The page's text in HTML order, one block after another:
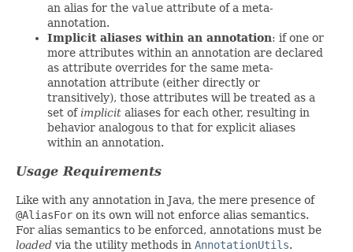
an alias for the value attribute of a meta-
annotation.
Implicit aliases within an annotation: if one or
more attributes within an annotation are declared
as attribute overrides for the same meta-
annotation attribute (either directly or
transitively), those attributes will be treated as a
set of implicit aliases for each other, resulting in
behavior analogous to that for explicit aliases
within an annotation.
Usage Requirements
Like with any annotation in Java, the mere presence of
@AliasFor on its own will not enforce alias semantics.
For alias semantics to be enforced, annotations must be
loaded via the utility methods in AnnotationUtils.